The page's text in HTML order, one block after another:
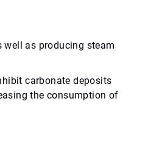
well as producing steam
carbonate deposits
the consumption of